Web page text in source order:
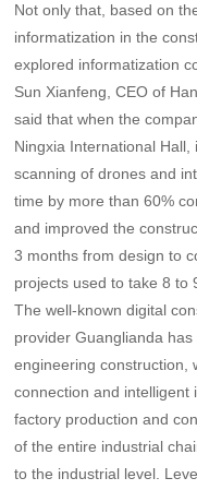
Not only that, based on
informatization in the
explored informatization
Sun Xianfeng, CEO of
said that when the
Ningxia International
scanning of drones and
time by more than 60%
and improved the
3 months from design to
projects used to take 8 to
The well-known digital
provider Guanglianda
engineering construction,
connection and intelligent
factory production and
of the entire industrial
to the industrial level.